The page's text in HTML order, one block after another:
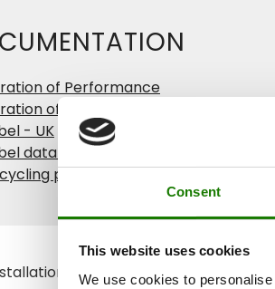
Consent
This website uses cookies
We use cookies to
of Performance
of Conformity
- UK
data sheet
plan
manual for clearance